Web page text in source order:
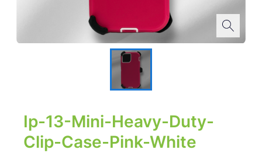
Ip-13-Mini-Heavy-Duty-
Clip-Case-Pink-White